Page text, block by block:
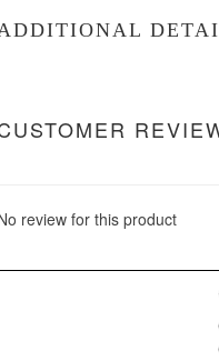
review for this product